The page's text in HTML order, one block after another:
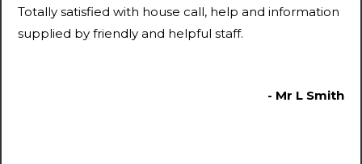
Totally satisfied with house call, help and information
supplied by friendly and helpful staff.
- Mr L Smith